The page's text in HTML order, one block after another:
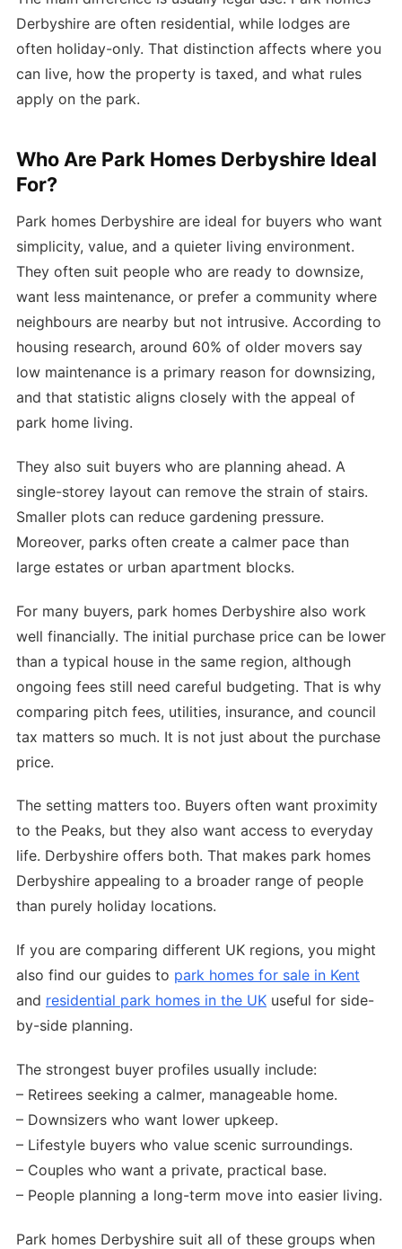
Derbyshire are often residential, while lodges are
often holiday-only. That distinction affects where you
can live, how the property is taxed, and what rules
apply on the park.
Who Are Park Homes Derbyshire Ideal
For?
Park homes Derbyshire are ideal for buyers who want
simplicity, value, and a quieter living environment.
They often suit people who are ready to downsize,
want less maintenance, or prefer a community where
neighbours are nearby but not intrusive. According to
housing research, around 60% of older movers say
low maintenance is a primary reason for downsizing,
and that statistic aligns closely with the appeal of
park home living.
They also suit buyers who are planning ahead. A
single-storey layout can remove the strain of stairs.
Smaller plots can reduce gardening pressure.
Moreover, parks often create a calmer pace than
large estates or urban apartment blocks.
For many buyers, park homes Derbyshire also work
well financially. The initial purchase price can be lower
than a typical house in the same region, although
ongoing fees still need careful budgeting. That is why
comparing pitch fees, utilities, insurance, and council
tax matters so much. It is not just about the purchase
price.
The setting matters too. Buyers often want proximity
to the Peaks, but they also want access to everyday
life. Derbyshire offers both. That makes park homes
Derbyshire appealing to a broader range of people
than purely holiday locations.
If you are comparing different UK regions, you might
also find our guides to park homes for sale in Kent
and residential park homes in the UK useful for side-
by-side planning.
The strongest buyer profiles usually include:
– Retirees seeking a calmer, manageable home.
– Downsizers who want lower upkeep.
– Lifestyle buyers who value scenic surroundings.
– Couples who want a private, practical base.
– People planning a long-term move into easier living.
Park homes Derbyshire suit all of these groups when